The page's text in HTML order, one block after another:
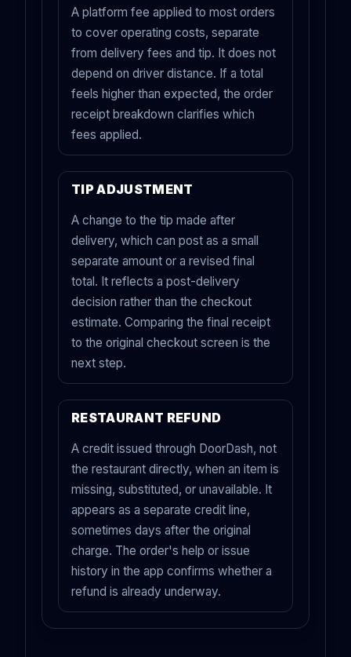
A platform fee applied to most orders
to cover operating costs, separate
from delivery fees and tip. It does not
depend on driver distance. If a total
feels higher than expected, the order
receipt breakdown clarifies which
fees applied.
TIP ADJUSTMENT
A change to the tip made after
delivery, which can post as a small
separate amount or a revised final
total. It reflects a post-delivery
decision rather than the checkout
estimate. Comparing the final receipt
to the original checkout screen is the
next step.
RESTAURANT REFUND
A credit issued through DoorDash, not
the restaurant directly, when an item is
missing, substituted, or unavailable. It
appears as a separate credit line,
sometimes days after the original
charge. The order's help or issue
history in the app confirms whether a
refund is already underway.